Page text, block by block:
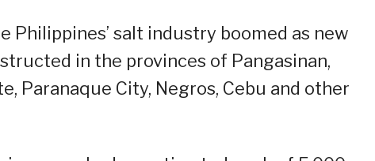
Philippines’ salt industry boomed as new
in the provinces of Pangasinan,
Paranaque City, Negros, Cebu and other